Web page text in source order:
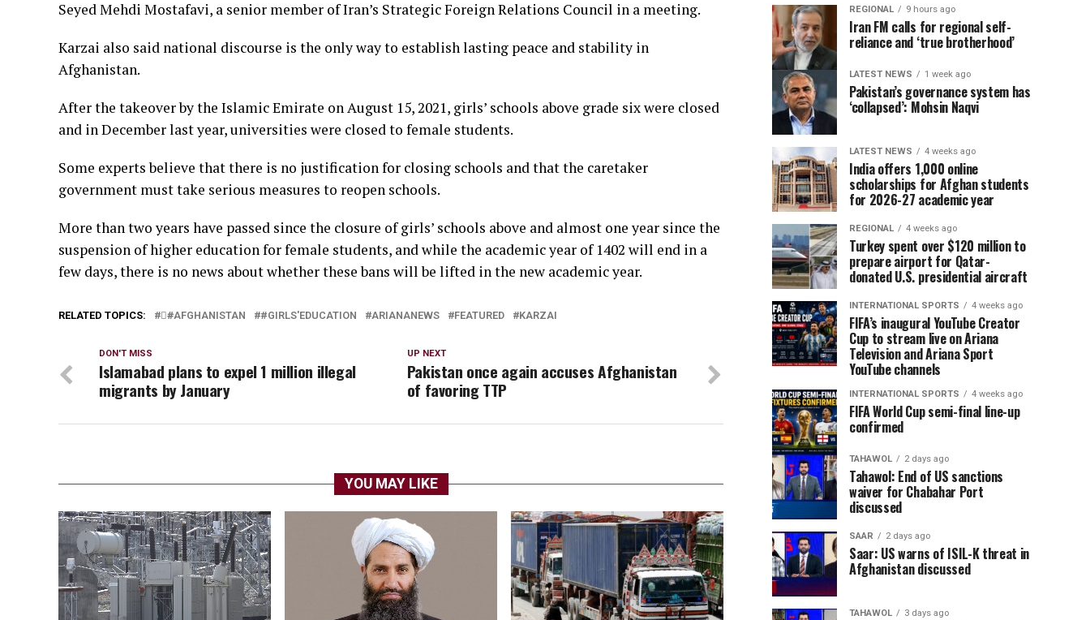
Seyed Mehdi Mostafavi, a senior member of Iran’s Strategic Foreign Relations Council in a meeting.
Karzai also said national discourse is the only way to establish lasting peace and stability in
Afghanistan.
After the takeover by the Islamic Emirate on August 15, 2021, girls’ schools above grade six were closed
and in December last year, universities were closed to female students.
Some experts believe that there is no justification for closing schools and that the caretaker
government must take serious measures to reopen schools.
More than two years have passed since the closure of girls’ schools above and almost one year since the
suspension of higher education for female students, and while the academic year of 1402 will end in a
few days, there is no news about whether these bans will be lifted in the new academic year.
RELATED TOPICS: #َAFGHANISTAN #GIRLS'EDUCATION ARIANANEWS FEATURED KARZAI
UP NEXT
Pakistan once again accuses Afghanistan
of favoring TTP
DON'T MISS
Islamabad plans to expel 1 million illegal
migrants by January
YOU MAY LIKE
REGIONAL 9 hours ago
Iran FM calls for regional self-
reliance and ‘true brotherhood’
LATEST NEWS 1 week ago
Pakistan’s governance system has
‘collapsed’: Mohsin Naqvi
LATEST NEWS 4 weeks ago
India offers 1,000 online
scholarships for Afghan students
for 2026-27 academic year
REGIONAL 4 weeks ago
Turkey spent over $120 million to
prepare airport for Qatar-
donated U.S. presidential aircraft
INTERNATIONAL SPORTS 4 weeks ago
FIFA’s inaugural YouTube Creator
Cup to stream live on Ariana
Television and Ariana Sport
YouTube channels
INTERNATIONAL SPORTS 4 weeks ago
FIFA World Cup semi-final line-up
confirmed
TAHAWOL 2 days ago
Tahawol: End of US sanctions
waiver for Chabahar Port
discussed
SAAR 2 days ago
Saar: US warns of ISIL-K threat in
Afghanistan discussed
TAHAWOL 3 days ago